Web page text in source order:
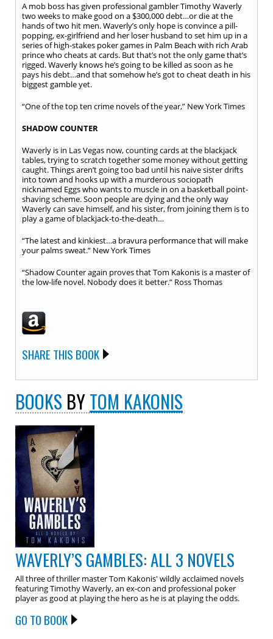
A mob boss has given professional gambler Timothy Waverly
two weeks to make good on a $300,000 debt…or die at the
hands of two hit men. Waverly’s only hope is convince a pill-
popping, ex-girlfriend and her loser husband to set him up in a
series of high-stakes poker games in Palm Beach with rich Arab
prince who cheats at cards. But that’s not the only game that’s
rigged. Waverly knows he’s going to be killed as soon as he
pays his debt…and that somehow he’s got to cheat death in his
biggest gamble yet.
“One of the top ten crime novels of the year,” New York Times
SHADOW COUNTER
Waverly is in Las Vegas now, counting cards at the blackjack
tables, trying to scratch together some money without getting
caught. Things aren’t going too bad until his naive sister drifts
into town and hooks up with a murderous sociopath
nicknamed Eggs who wants to muscle in on a basketball point-
shaving scheme. Soon people are dying and the only way
Waverly can save himself, and his sister, from joining them is to
play a game of blackjack-to-the-death…
“The latest and kinkiest…a bravura performance that will make
your palms sweat.” New York Times
“Shadow Counter again proves that Tom Kakonis is a master of
the low-life novel. Nobody does it better.” Ross Thomas
SHARE THIS BOOK
BOOKS BYTOM KAKONIS
WAVERLY’S GAMBLES: ALL 3 NOVELS
All three of thriller master Tom Kakonis' wildly acclaimed novels
featuring Timothy Waverly, an ex-con and professional poker
player as good at playing the hero as he is at playing the odds.
GO TO BOOK